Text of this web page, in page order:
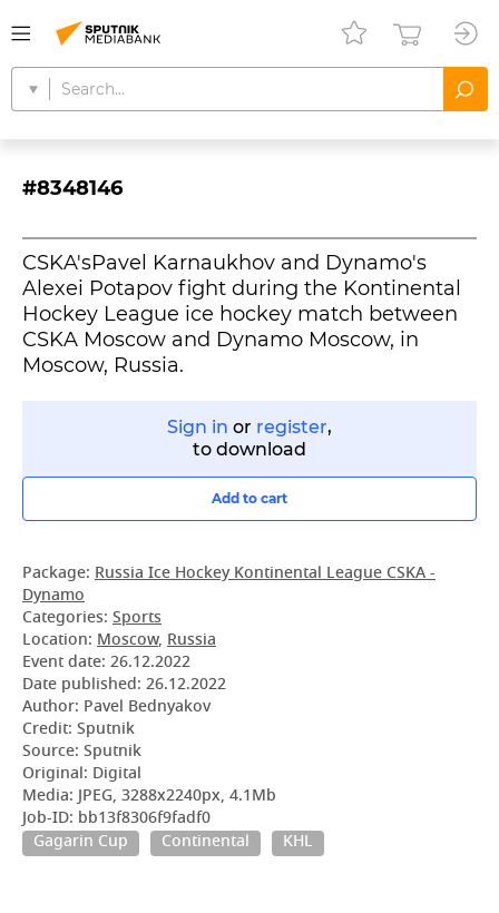
#8348146
CSKA'sPavel Karnaukhov and Dynamo's
Alexei Potapov fight during the Kontinental
Hockey League ice hockey match between
CSKA Moscow and Dynamo Moscow, in
Moscow, Russia.
Sign in or register,
to download
Add to cart
Package: Russia Ice Hockey Kontinental League CSKA -
Dynamo
Categories: Sports
Location: Moscow, Russia
Event date: 26.12.2022
Date published: 26.12.2022
Author: Pavel Bednyakov
Credit: Sputnik
Source: Sputnik
Original: Digital
Media: JPEG, 3288x2240px, 4.1Mb
Job-ID: bb13f8306f9fadf0
Gagarin Cup
Continental KHL